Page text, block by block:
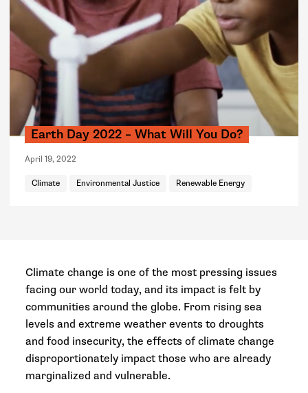
Earth Day 2022 – What Will You Do?
April 19, 2022
Climate Environmental Justice Renewable Energy
Climate change is one of the most pressing issues
facing our world today, and its impact is felt by
communities around the globe. From rising sea
levels and extreme weather events to droughts
and food insecurity, the effects of climate change
disproportionately impact those who are already
marginalized and vulnerable.